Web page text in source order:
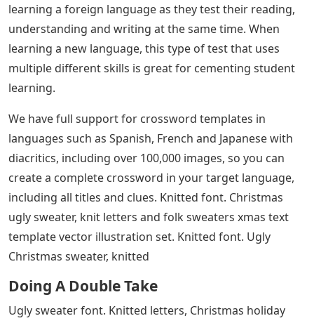
learning a foreign language as they test their reading,
understanding and writing at the same time. When
learning a new language, this type of test that uses
multiple different skills is great for cementing student
learning.
We have full support for crossword templates in
languages ​​such as Spanish, French and Japanese with
diacritics, including over 100,000 images, so you can
create a complete crossword in your target language,
including all titles and clues. Knitted font. Christmas
ugly sweater, knit letters and folk sweaters xmas text
template vector illustration set. Knitted font. Ugly
Christmas sweater, knitted
Doing A Double Take
Ugly sweater font. Knitted letters, Christmas holiday